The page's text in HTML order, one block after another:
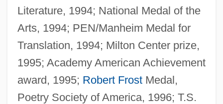
Literature, 1994; National Medal of the
Arts, 1994; PEN/Manheim Medal for
Translation, 1994; Milton Center prize,
1995; Academy American Achievement
award, 1995; Robert FrostMedal,
Poetry Society of America, 1996; T.S.